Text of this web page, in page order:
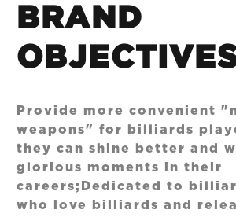
BRAND
Provide more convenient
weapons" for billiards
they can shine better and
glorious moments in their
careers;Dedicated to
who love billiards and